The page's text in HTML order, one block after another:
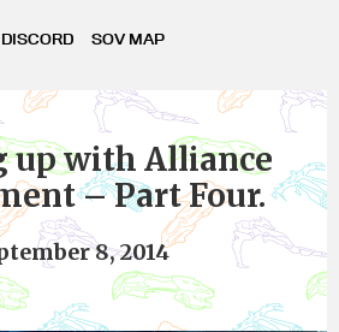
SOV MAP
up with Alliance
– Part Four.
8, 2014